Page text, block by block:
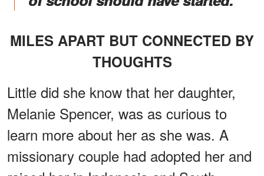
MILES APART BUT CONNECTED BY
THOUGHTS
Little did she know that her daughter,
Melanie Spencer, was as curious to
learn more about her as she was. A
missionary couple had adopted her and